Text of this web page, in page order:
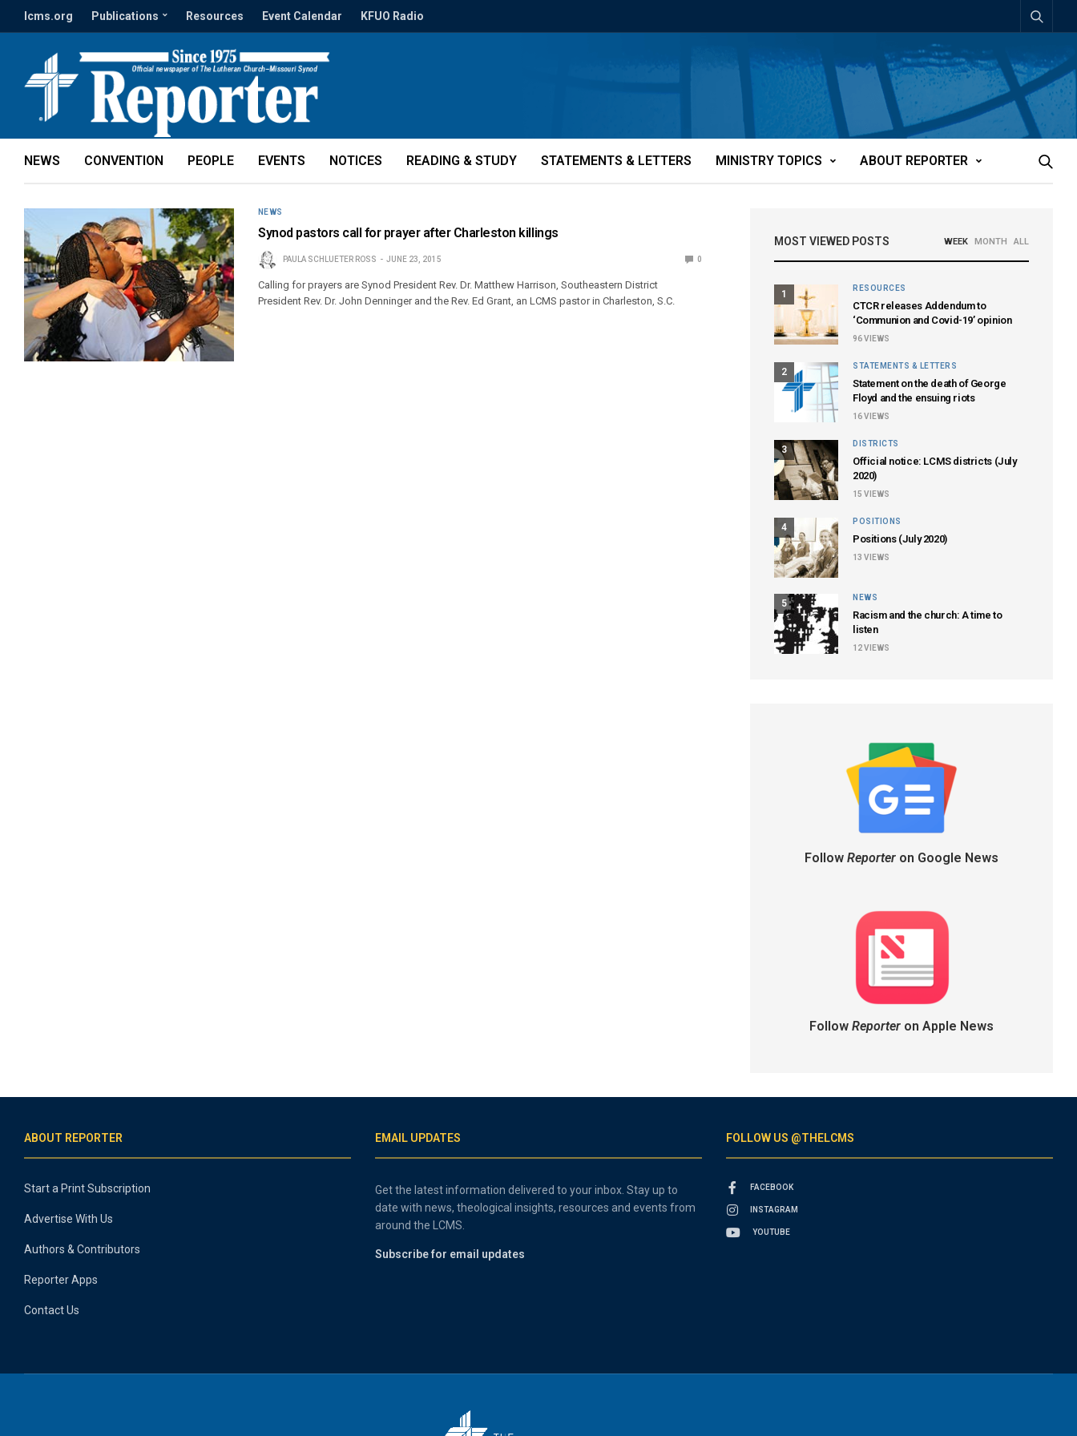
lcms.org Publications Resources Event Calendar KFUO Radio
NEWS CONVENTION PEOPLE EVENTS NOTICES READING & STUDY STATEMENTS & LETTERS MINISTRY TOPICS ABOUT REPORTER
NEWS
Synod pastors call for prayer after Charleston killings
PAULA SCHLUETER ROSS JUNE 23, 2015 0
Calling for prayers are Synod President Rev. Dr. Matthew Harrison, Southeastern District
President Rev. Dr. John Denninger and the Rev. Ed Grant, an LCMS pastor in Charleston, S.C.
MOST VIEWED POSTS WEEK MONTH ALL
1
RESOURCES
CTCR releases Addendum to
‘Communion and Covid-19’ opinion
96VIEWS
2
STATEMENTS & LETTERS
Statement on the death of George
Floyd and the ensuing riots
16VIEWS
3
DISTRICTS
Official notice: LCMS districts (July
2020)
15 VIEWS
4
POSITIONS
Positions (July 2020)
13 VIEWS
5
NEWS
Racism and the church: A time to
listen
12VIEWS
Follow Reporteron Google News
Follow Reporteron Apple News
ABOUT REPORTER
Start a Print Subscription
Advertise With Us
Authors & Contributors
Reporter Apps
Contact Us
EMAIL UPDATES
Get the latest information delivered to your inbox. Stay up to
date with news, theological insights, resources and events from
around the LCMS.
Subscribe for email updates
FOLLOW US @THELCMS
FACEBOOK
INSTAGRAM
YOUTUBE